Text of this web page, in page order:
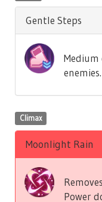
Gentle Steps
enemies.
Climax
Moonlight Rain
Power